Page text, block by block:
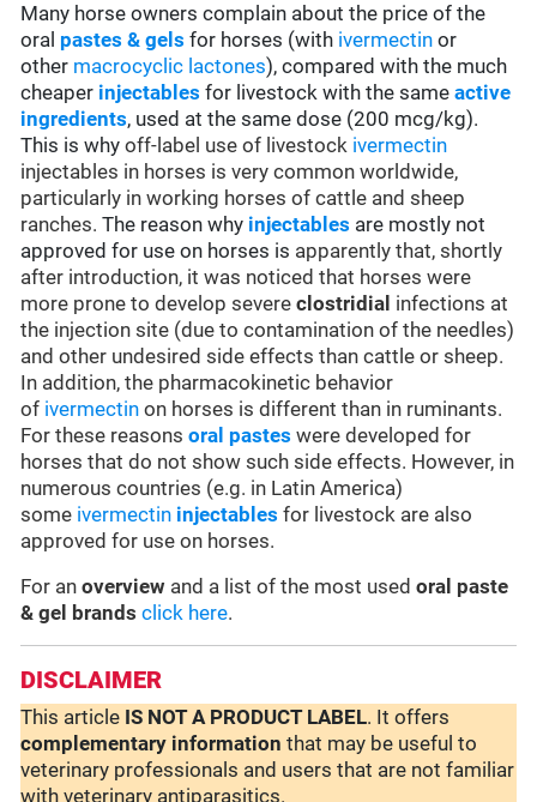
Many horse owners complain about the price of the
oral pastes & gels for horses (with ivermectin or
other macrocyclic lactones), compared with the much
cheaper injectables for livestock with the sameactive
ingredients, used at the same dose (200 mcg/kg).
This is why off-label use of livestock ivermectin
injectables in horses is very common worldwide,
particularly in working horses of cattle and sheep
ranches. The reason why injectables are mostly not
approved for use on horses is apparently that, shortly
after introduction, it was noticed that horses were
more prone to develop severeclostridial infections at
the injection site (due to contamination of the needles)
and other undesired side effects than cattle or sheep.
In addition, the pharmacokinetic behavior
of ivermectin on horses is different than in ruminants.
For these reasonsoral pastes were developed for
horses that do not show such side effects. However, in
numerous countries (e.g. in Latin America)
some ivermectin injectables for livestock are also
approved for use on horses.
For anoverview and a list of the most usedoral paste
& gel brands click here.
DISCLAIMER
This article IS NOT A PRODUCT LABEL. It offers
complementary information that may be useful to
veterinary professionals and users that are not familiar
with veterinary antiparasitics.